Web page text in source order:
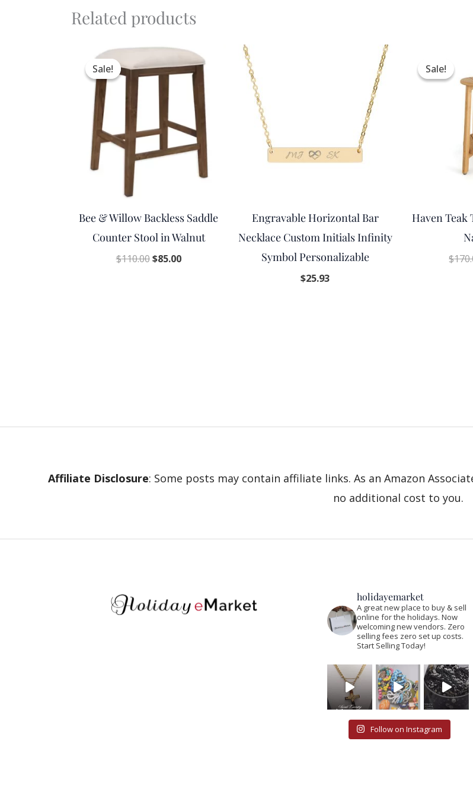
Related products
Sale!
Sale!
Bee & Willow Backless Saddle
Counter Stool in Walnut
$110.00
Original
price
was:
$110.00.
$85.00
Current
price
is:
$85.00.
Engravable Horizontal Bar
Necklace Custom Initials Infinity
Symbol Personalizable
$25.93
Sale!
Sale!
Haven Teak
$
Affiliate Disclosure: Some posts may contain affiliate links. As an Amazon
no additional cost to you.
holidayemarket
A great new place to buy & sell
online for the holidays. Now
welcoming new vendors. Zero
selling fees zero set up costs.
Start Selling Today!
Follow on Instagram